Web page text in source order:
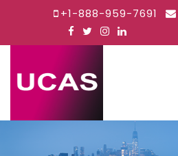
+1-888-959-7691